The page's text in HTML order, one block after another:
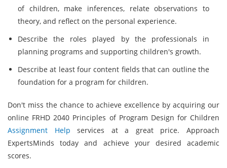
of children, make inferences, relate observations to
theory, and reflect on the personal experience.
Describe the roles played by the professionals in
planning programs and supporting children's growth.
Describe at least four content fields that can outline the
foundation for a program for children.
Don't miss the chance to achieve excellence by acquiring our
online FRHD 2040 Principles of Program Design for Children
Assignment Helpservices at a great price. Approach
ExpertsMinds today and achieve your desired academic
scores.